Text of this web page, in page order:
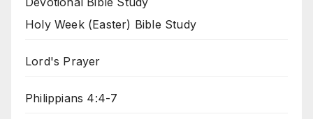
Holy Week (Easter) Bible Study
Lord's Prayer
Philippians 4:4-7